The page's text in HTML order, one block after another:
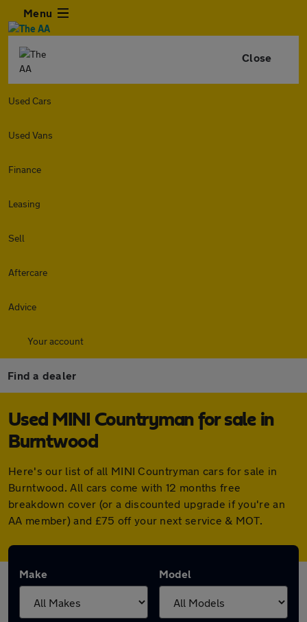
Menu
Close
Used Cars
Used Vans
Finance
Leasing
Sell
Aftercare
Advice
Your account
Find a dealer
Used MINI Countryman for sale in
Burntwood
Here's our list of all MINI Countryman cars for sale in
Burntwood. All cars come with 12 months free
breakdown cover (or a discounted upgrade if you're an
AA member) and £75 off your next service & MOT.
Make Model